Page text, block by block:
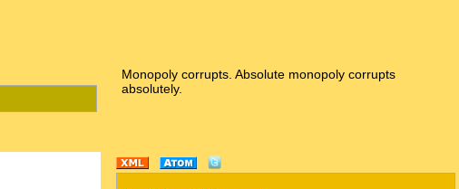
Monopoly corrupts. Absolute monopoly corrupts
absolutely.